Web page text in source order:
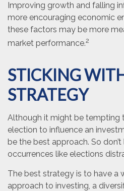
Improving growth and falling
more encouraging economic
these factors may be more
market performance.2
STICKING
STRATEGY
Although it might be tempting
election to influence an
be the best approach. So
occurrences like elections
The best strategy is to have
approach to investing, a